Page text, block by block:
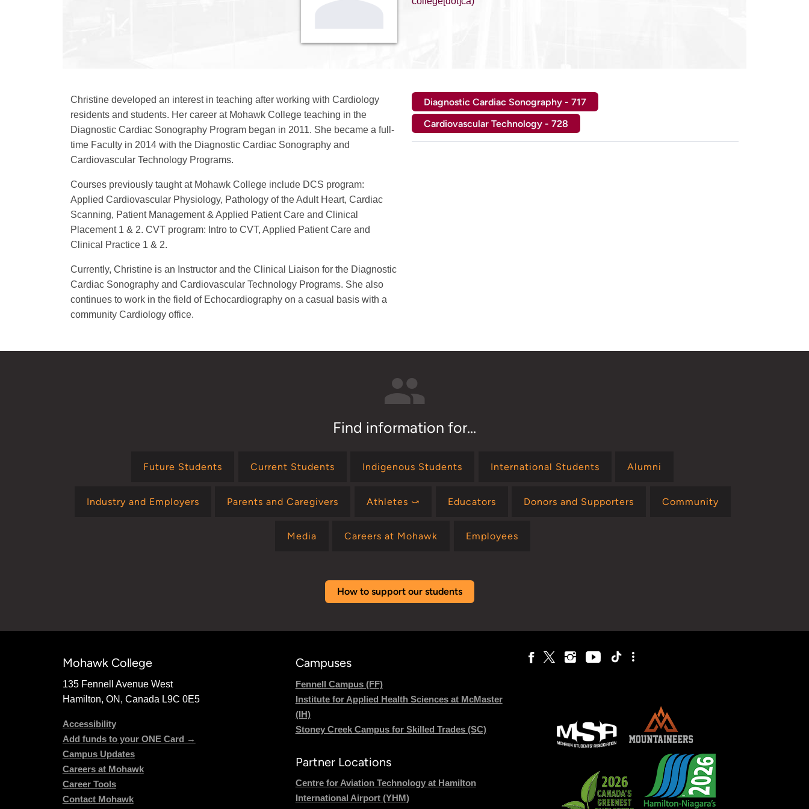
Christine developed an interest in teaching after working with Cardiology
residents and students. Her career at Mohawk College teaching in the
Diagnostic Cardiac Sonography Program began in 2011. She became a full-
time Faculty in 2014 with the Diagnostic Cardiac Sonography and
Cardiovascular Technology Programs.
Courses previously taught at Mohawk College include DCS program:
Applied Cardiovascular Physiology, Pathology of the Adult Heart, Cardiac
Scanning, Patient Management & Applied Patient Care and Clinical
Placement 1 & 2. CVT program: Intro to CVT, Applied Patient Care and
Clinical Practice 1 & 2.
Currently, Christine is an Instructor and the Clinical Liaison for the Diagnostic
Cardiac Sonography and Cardiovascular Technology Programs. She also
continues to work in the field of Echocardiography on a casual basis with a
community Cardiology office.
Diagnostic Cardiac Sonography - 717
Cardiovascular Technology - 728
Find information for...
Future Students Current Students Indigenous Students International Students Alumni
Industry and Employers Parents and Caregivers Athletes ⤻ Educators Donors and Supporters Community
Media Careers at Mohawk Employees
How to support our students
Mohawk College
135 Fennell Avenue West
Hamilton, ON, Canada L9C 0E5
Accessibility
Add funds to your ONE Card →
Campus Updates
Careers at Mohawk
Career Tools
Contact Mohawk
Campuses
Fennell Campus (FF)
Institute for Applied Health Sciences at McMaster
(IH)
Stoney Creek Campus for Skilled Trades (SC)
Partner Locations
Centre for Aviation Technology at Hamilton
International Airport (YHM)